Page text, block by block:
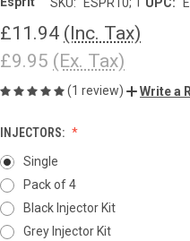
£11.94 (Inc. Tax)
£9.95 (Ex. Tax)
(1 review) Write a
INJECTORS:
Single
Pack of 4
Black Injector Kit
Grey Injector Kit